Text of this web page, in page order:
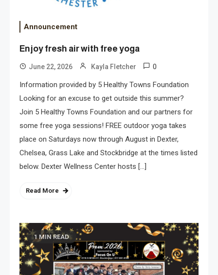
Announcement
Enjoy fresh air with free yoga
June 22, 2026 Kayla Fletcher 0
Information provided by 5 Healthy Towns Foundation
Looking for an excuse to get outside this summer?
Join 5 Healthy Towns Foundation and our partners for
some free yoga sessions! FREE outdoor yoga takes
place on Saturdays now through August in Dexter,
Chelsea, Grass Lake and Stockbridge at the times listed
below. Dexter Wellness Center hosts […]
Read More
1 MIN READ